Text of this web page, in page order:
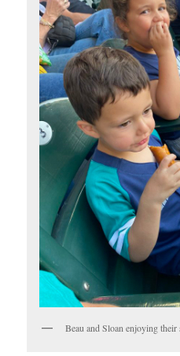
Beau and Sloan enjoying their